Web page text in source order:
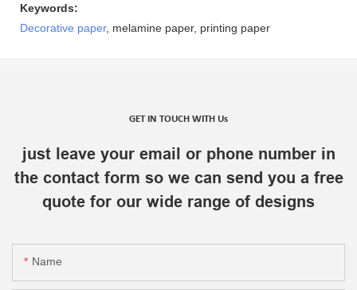
Keywords:
Decorative paper, melamine paper, printing paper
GET IN TOUCH WITH Us
just leave your email or phone number in
the contact form so we can send you a free
quote for our wide range of designs
Name